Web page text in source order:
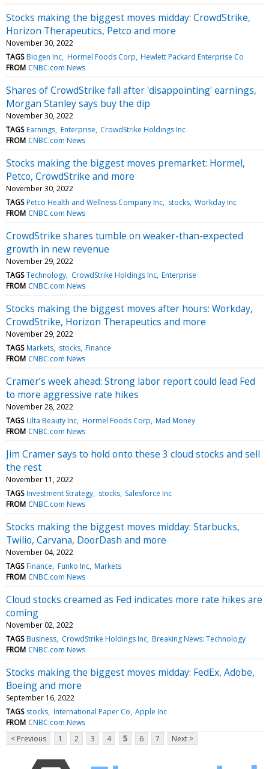
Stocks making the biggest moves midday: CrowdStrike,
Horizon Therapeutics, Petco and more
November 30, 2022
TAGS Biogen Inc Hormel Foods Corp Hewlett Packard Enterprise Co
FROM CNBC.com News
Shares of CrowdStrike fall after 'disappointing' earnings,
Morgan Stanley says buy the dip
November 30, 2022
TAGS Earnings Enterprise CrowdStrike Holdings Inc
FROM CNBC.com News
Stocks making the biggest moves premarket: Hormel,
Petco, CrowdStrike and more
November 30, 2022
TAGS Petco Health and Wellness Company Inc stocks Workday Inc
FROM CNBC.com News
CrowdStrike shares tumble on weaker-than-expected
growth in new revenue
November 29, 2022
TAGS Technology CrowdStrike Holdings Inc Enterprise
FROM CNBC.com News
Stocks making the biggest moves after hours: Workday,
CrowdStrike, Horizon Therapeutics and more
November 29, 2022
TAGS Markets stocks Finance
FROM CNBC.com News
Cramer’s week ahead: Strong labor report could lead Fed
to more aggressive rate hikes
November 28, 2022
TAGS Ulta Beauty Inc Hormel Foods Corp Mad Money
FROM CNBC.com News
Jim Cramer says to hold onto these 3 cloud stocks and sell
the rest
November 11, 2022
TAGS Investment Strategy stocks Salesforce Inc
FROM CNBC.com News
Stocks making the biggest moves midday: Starbucks,
Twilio, Carvana, DoorDash and more
November 04, 2022
TAGS Finance Funko Inc Markets
FROM CNBC.com News
Cloud stocks creamed as Fed indicates more rate hikes are
coming
November 02, 2022
TAGS Business CrowdStrike Holdings Inc Breaking News: Technology
FROM CNBC.com News
Stocks making the biggest moves midday: FedEx, Adobe,
Boeing and more
September 16, 2022
TAGS stocks International Paper Co Apple Inc
FROM CNBC.com News
< Previous
1 2 3 4 5 6 7 Next >